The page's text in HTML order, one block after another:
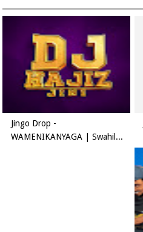
Jingo Drop -
WAMENIKANYAGA | Swahil...